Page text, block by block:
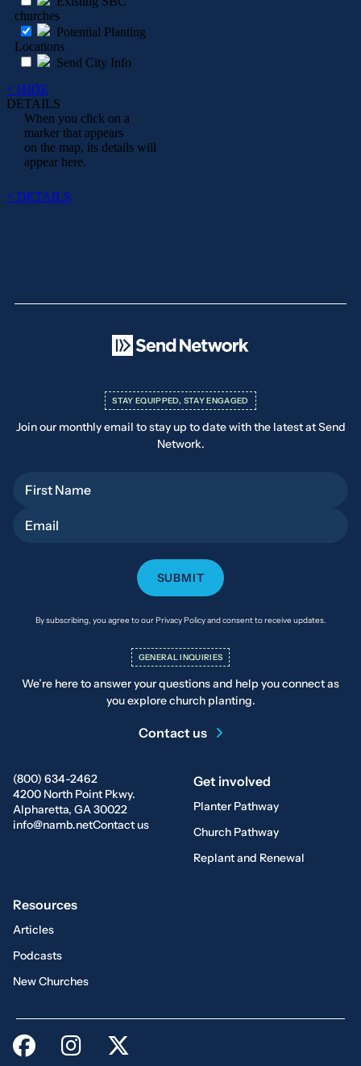
(800) 634-2462
4200 North Point Pkwy.
Alpharetta, GA 30022
info@namb.netContact us
Get involved
Planter Pathway
Church Pathway
Replant and Renewal
Resources
Articles
Podcasts
New Churches
STAY EQUIPPED, STAY ENGAGED
Join our monthly email to stay up to date with the latest at Send
Network.
By subscribing, you agree to our Privacy Policy and consent to receive updates.
GENERAL INQUIRIES
We’re here to answer your questions and help you connect as
you explore church planting.
Contact us